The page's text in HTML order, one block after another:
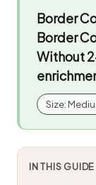
Border
Border
Without
Size:
IN THIS GUIDE